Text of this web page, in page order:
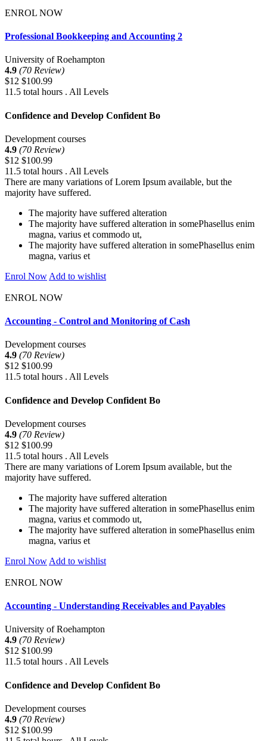
ENROL NOW
Professional Bookkeeping and Accounting 2
University of Roehampton
4.9 (70 Review)
$12 $100.99
11.5 total hours . All Levels
Confidence and Develop Confident Bo
Development courses
4.9 (70 Review)
$12 $100.99
11.5 total hours . All Levels
There are many variations of Lorem Ipsum available, but the
majority have suffered.
The majority have suffered alteration
The majority have suffered alteration in somePhasellus enim
magna, varius et commodo ut,
The majority have suffered alteration in somePhasellus enim
magna, varius et
Enrol Now Add to wishlist
ENROL NOW
Accounting - Control and Monitoring of Cash
Development courses
4.9 (70 Review)
$12 $100.99
11.5 total hours . All Levels
Confidence and Develop Confident Bo
Development courses
4.9 (70 Review)
$12 $100.99
11.5 total hours . All Levels
There are many variations of Lorem Ipsum available, but the
majority have suffered.
The majority have suffered alteration
The majority have suffered alteration in somePhasellus enim
magna, varius et commodo ut,
The majority have suffered alteration in somePhasellus enim
magna, varius et
Enrol Now Add to wishlist
ENROL NOW
Accounting - Understanding Receivables and Payables
University of Roehampton
4.9 (70 Review)
$12 $100.99
11.5 total hours . All Levels
Confidence and Develop Confident Bo
Development courses
4.9 (70 Review)
$12 $100.99